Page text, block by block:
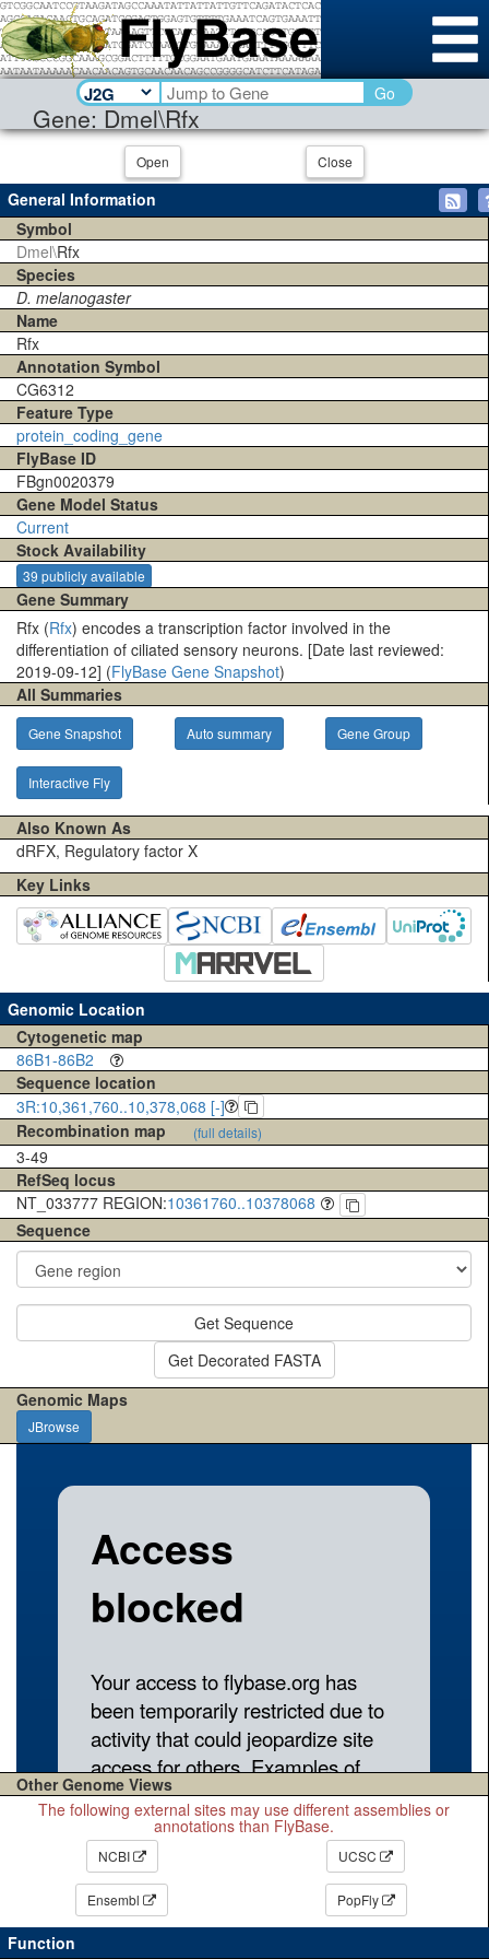
Gene: Dmel\Rfx
Go
Open Close
General Information
Symbol
Dmel\Rfx
Species
D. melanogaster
Name
Rfx
Annotation Symbol
CG6312
Feature Type
protein_coding_gene
FlyBase ID
FBgn0020379
Gene Model Status
Current
Stock Availability
39 publicly available
Gene Summary
Rfx (Rfx) encodes a transcription factor involved in the
differentiation of ciliated sensory neurons. [Date last reviewed:
2019-09-12] (FlyBase Gene Snapshot)
All Summaries
Gene Snapshot Auto summary Gene Group
Interactive Fly
Also Known As
dRFX, Regulatory factor X
Key Links
Genomic Location
Cytogenetic map
86B1-86B2
Sequence location
3R:10,361,760..10,378,068 [-]
Recombination map
(full details)
3-49
RefSeq locus
NT_033777 REGION:10361760..10378068
Sequence
Get Sequence
Get Decorated FASTA
Genomic Maps
JBrowse
Other Genome Views
The following external sites may use different assemblies or
annotations than FlyBase.
NCBI UCSC
Ensembl PopFly
Function